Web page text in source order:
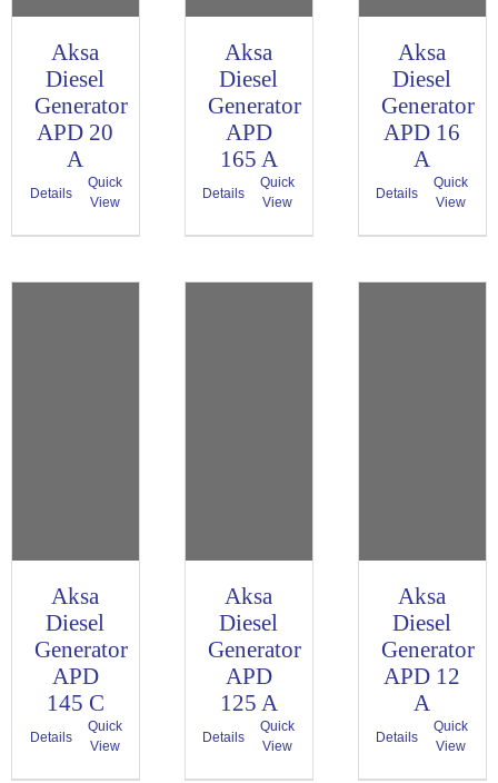
Aksa
Diesel
Generator
APD 20
A
Details
Quick
View
Aksa
Diesel
Generator
APD
165 A
Details
Quick
View
Aksa
Diesel
Generator
APD 16
A
Details
Quick
View
Aksa
Diesel
Generator
APD
145 C
Details
Quick
View
Aksa
Diesel
Generator
APD
125 A
Details
Quick
View
Aksa
Diesel
Generator
APD 12
A
Details
Quick
View